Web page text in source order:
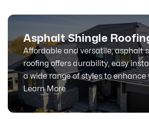
Asphalt Shingle
Affordable and versatile, asphalt
roofing offers durability, easy
a wide range of styles to enhance
Learn More